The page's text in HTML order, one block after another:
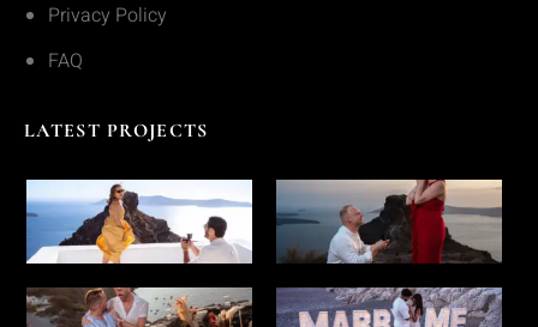
Privacy Policy
FAQ
LATEST PROJECTS